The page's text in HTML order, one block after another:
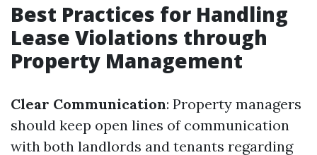
Best Practices for Handling
Lease Violations through
Property Management
Clear Communication: Property managers
should keep open lines of communication
with both landlords and tenants regarding